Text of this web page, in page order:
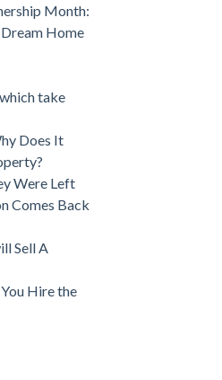
Month:
Home
take
Does It
Were Left
Comes Back
Sell A
Hire the